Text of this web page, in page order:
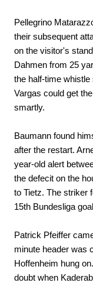
Pellegrino
their subsequent
on the visitor's
Dahmen from 25
the half-time
Vargas could get
smartly.
Baumann found
after the restart.
year-old alert
the defecit on the
to Tietz. The striker
15th Bundesliga
Patrick Pfeiffer
minute header was
Hoffenheim hung
doubt when